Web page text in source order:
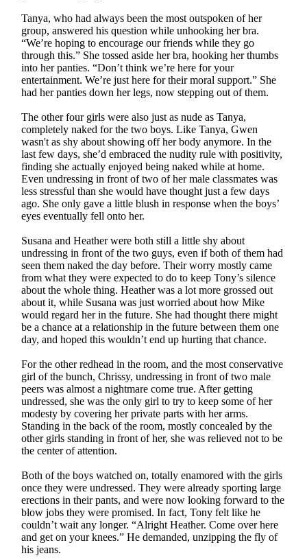
Tanya, who had always been the most outspoken of her
group, answered his question while unhooking her bra.
“We’re hoping to encourage our friends while they go
through this.” She tossed aside her bra, hooking her thumbs
into her panties. “Don’t think we’re here for your
entertainment. We’re just here for their moral support.” She
had her panties down her legs, now stepping out of them.
The other four girls were also just as nude as Tanya,
completely naked for the two boys. Like Tanya, Gwen
wasn't as shy about showing off her body anymore. In the
last few days, she’d embraced the nudity rule with positivity,
finding she actually enjoyed being naked while at home.
Even undressing in front of two of her male classmates was
less stressful than she would have thought just a few days
ago. She only gave a little blush in response when the boys’
eyes eventually fell onto her.
Susana and Heather were both still a little shy about
undressing in front of the two guys, even if both of them had
seen them naked the day before. Their worry mostly came
from what they were expected to do to keep Tony’s silence
about the whole thing. Heather was a lot more grossed out
about it, while Susana was just worried about how Mike
would regard her in the future. She had thought there might
be a chance at a relationship in the future between them one
day, and hoped this wouldn’t end up hurting that chance.
For the other redhead in the room, and the most conservative
girl of the bunch, Chrissy, undressing in front of two male
peers was almost a nightmare come true. After getting
undressed, she was the only girl to try to keep some of her
modesty by covering her private parts with her arms.
Standing in the back of the room, mostly concealed by the
other girls standing in front of her, she was relieved not to be
the center of attention.
Both of the boys watched on, totally enamored with the girls
once they were undressed. They were already sporting large
erections in their pants, and were now looking forward to the
blow jobs they were promised. In fact, Tony felt like he
couldn’t wait any longer. “Alright Heather. Come over here
and get on your knees.” He demanded, unzipping the fly of
his jeans.